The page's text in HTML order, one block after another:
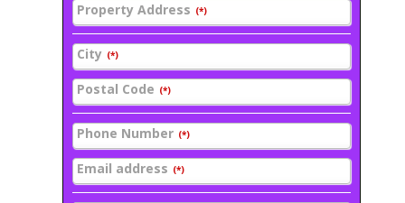
Property Address (*)
City (*)
Postal Code (*)
Phone Number (*)
Email address (*)